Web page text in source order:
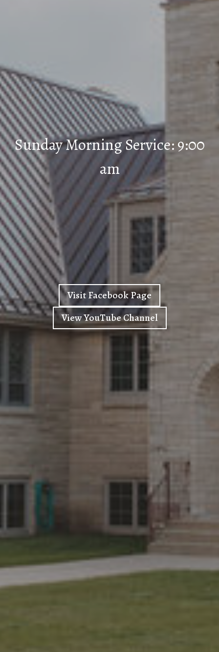
Sunday Morning Service: 9:00
am
Visit Facebook Page
View YouTube Channel